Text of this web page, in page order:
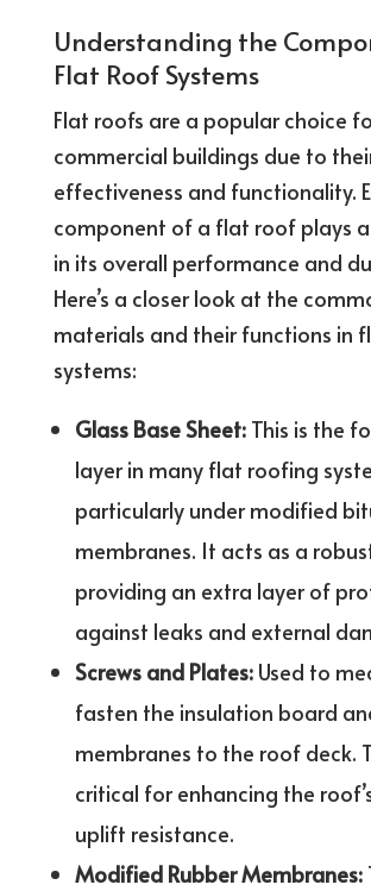
Understanding the
Flat Roof Systems
Flat roofs are a popular choice
commercial buildings due to
effectiveness and functionality.
component of a flat roof plays
in its overall performance and
Here’s a closer look at the
materials and their functions in
systems:
Glass Base Sheet:This is the
layer in many flat roofing
particularly under modified
membranes. It acts as a
providing an extra layer of
against leaks and external
Screws and Plates:Used to
fasten the insulation board
membranes to the roof deck.
critical for enhancing the
uplift resistance.
Modified Rubber Membranes: